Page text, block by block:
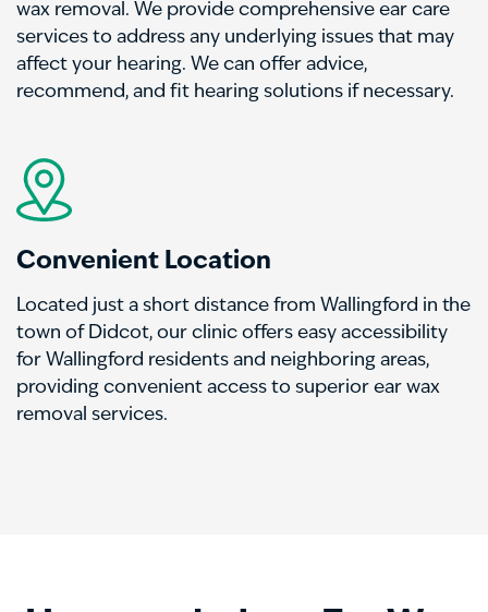
wax removal. We provide comprehensive ear care
services to address any underlying issues that may
affect your hearing. We can offer advice,
recommend, and fit hearing solutions if necessary.
Convenient Location
Located just a short distance from Wallingford in the
town of Didcot, our clinic offers easy accessibility
for Wallingford residents and neighboring areas,
providing convenient access to superior ear wax
removal services.